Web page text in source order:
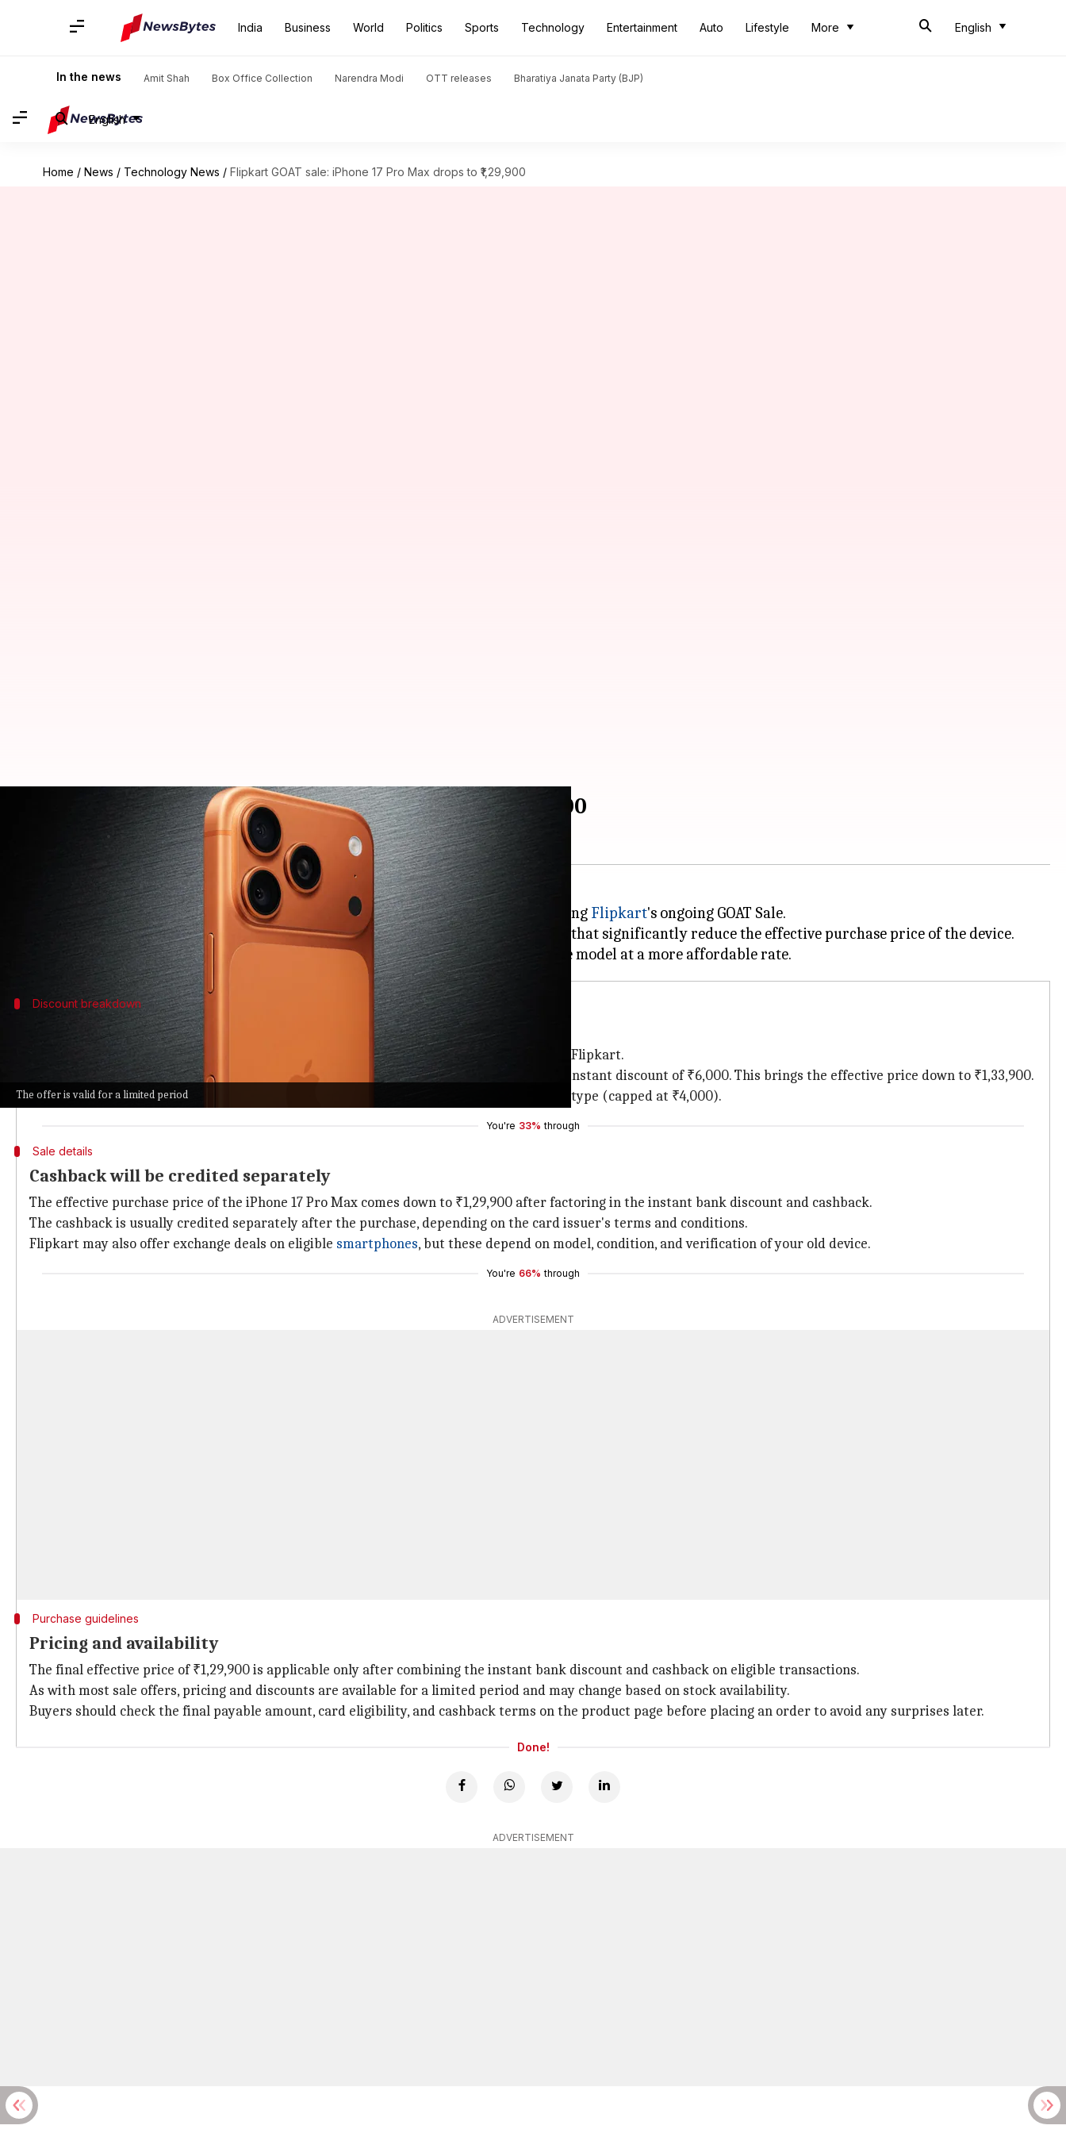
India Business World Politics Sports Technology Entertainment Auto Lifestyle More English
In the news Amit Shah Box Office Collection Narendra Modi OTT releases Bharatiya Janata Party (BJP)
English
Home / News / Technology News / Flipkart GOAT sale: iPhone 17 Pro Max drops to ₹1,29,900
The offer is valid for a limited period
Flipkart GOAT sale: iPhone 17 Pro Max drops to ₹1,29,900
Jul 04, 2026 02:45 pm
's latest flagship, the iPhone 17 Pro Max, is available at a discounted price during Flipkart's ongoing GOAT Sale.
The e-commerce platform is offering several bank discounts and cashback benefits that significantly reduce the effective purchase price of the device.
Discount breakdown
How much does the iPhone 17 Pro Max cost?
The iPhone 17 Pro Max, which originally costs ₹1,49,900, is now available for ₹1,39,900 on Flipkart.
If you pay using a Flipkart Axis Bank Credit Card via a full swipe transaction, you get an instant discount of ₹6,000. This brings the effective price down to ₹1,33,900.
Further adding to the deal is a 5% cashback on eligible transactions with the same card type (capped at ₹4,000).
You're 33% through
Sale details
Cashback will be credited separately
The effective purchase price of the iPhone 17 Pro Max comes down to ₹1,29,900 after factoring in the instant bank discount and cashback.
The cashback is usually credited separately after the purchase, depending on the card issuer's terms and conditions.
Flipkart may also offer exchange deals on eligible smartphones, but these depend on model, condition, and verification of your old device.
You're 66% through
ADVERTISEMENT
Purchase guidelines
Pricing and availability
The final effective price of ₹1,29,900 is applicable only after combining the instant bank discount and cashback on eligible transactions.
As with most sale offers, pricing and discounts are available for a limited period and may change based on stock availability.
Buyers should check the final payable amount, card eligibility, and cashback terms on the product page before placing an order to avoid any surprises later.
Done!
ADVERTISEMENT